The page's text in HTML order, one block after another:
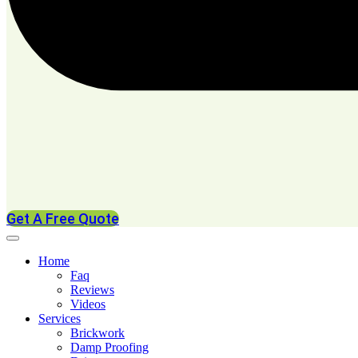
Get A Free Quote
Home
Faq
Reviews
Videos
Services
Brickwork
Damp Proofing